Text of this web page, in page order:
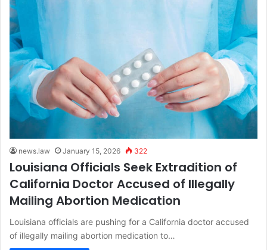
news.law January 15, 2026 322
Louisiana Officials Seek Extradition of
California Doctor Accused of Illegally
Mailing Abortion Medication
Louisiana officials are pushing for a California doctor accused
of illegally mailing abortion medication to…